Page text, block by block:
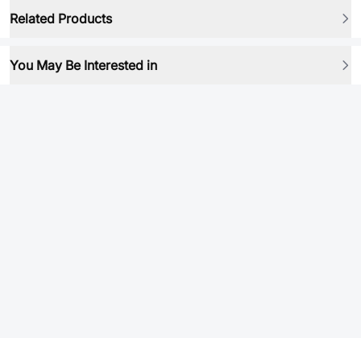
Related Products
You May Be Interested in